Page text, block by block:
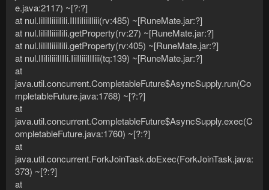
e.java:2117) ~[?:?]
at nul.IiIiIIiiiiIiIi.IIIIiIiiiIIiii(rv:485) ~[RuneMate.jar:?]
at nul.IiIiIIiiiiIiIi.getProperty(rv:27) ~[RuneMate.jar:?]
at nul.IiIiIIiiiiIiIi.getProperty(rv:405) ~[RuneMate.jar:?]
at nul.IIiIiIiiiIIIIi.IiiIIiiiIIIiii(tq:139) ~[RuneMate.jar:?]
at
java.util.concurrent.CompletableFuture$AsyncSupply.run(Co
mpletableFuture.java:1768) ~[?:?]
at
java.util.concurrent.CompletableFuture$AsyncSupply.exec(C
ompletableFuture.java:1760) ~[?:?]
at
java.util.concurrent.ForkJoinTask.doExec(ForkJoinTask.java:
373) ~[?:?]
at